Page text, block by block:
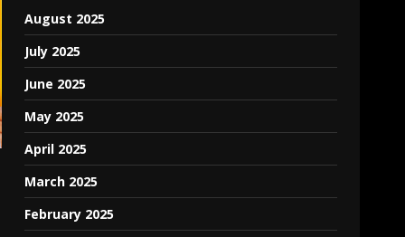
August 2025
July 2025
June 2025
May 2025
April 2025
March 2025
February 2025